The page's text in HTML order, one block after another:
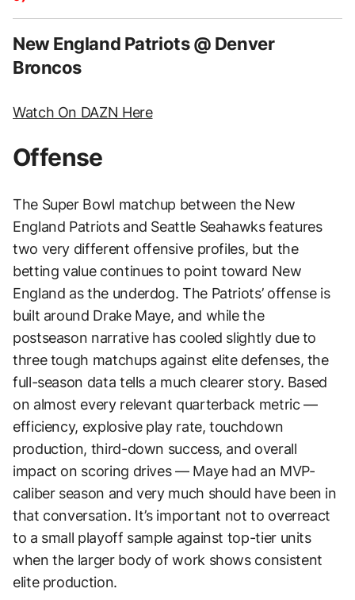
New England Patriots @ Denver
Broncos
Watch On DAZN Here
Offense
The Super Bowl matchup between the New
England Patriots and Seattle Seahawks features
two very different offensive profiles, but the
betting value continues to point toward New
England as the underdog. The Patriots’ offense is
built around Drake Maye, and while the
postseason narrative has cooled slightly due to
three tough matchups against elite defenses, the
full-season data tells a much clearer story. Based
on almost every relevant quarterback metric —
efficiency, explosive play rate, touchdown
production, third-down success, and overall
impact on scoring drives — Maye had an MVP-
caliber season and very much should have been in
that conversation. It’s important not to overreact
to a small playoff sample against top-tier units
when the larger body of work shows consistent
elite production.